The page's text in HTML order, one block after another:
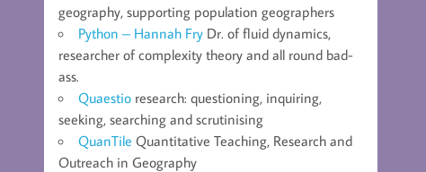
geography, supporting population geographers
Python – Hannah Fry Dr. of fluid dynamics,
researcher of complexity theory and all round bad-
ass.
Quaestio research: questioning, inquiring,
seeking, searching and scrutinising
QuanTile Quantitative Teaching, Research and
Outreach in Geography